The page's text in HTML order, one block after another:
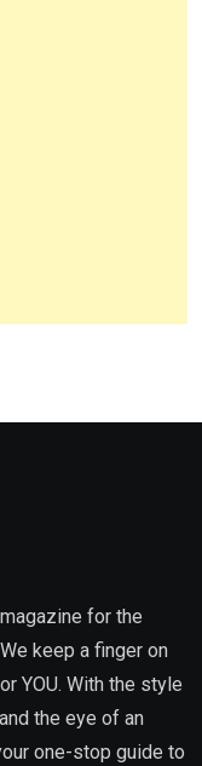
for the
keep a finger on
YOU. With the style
the eye of an
one-stop guide to